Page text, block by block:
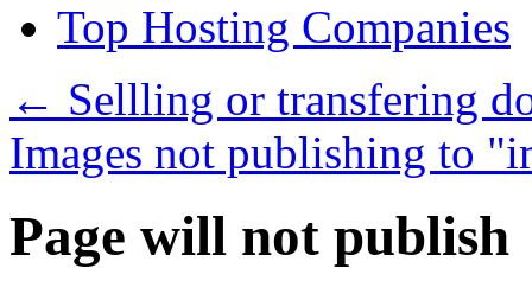
Top Hosting Companies
← Sellling or transfering
Images not publishing to
Page will not publish